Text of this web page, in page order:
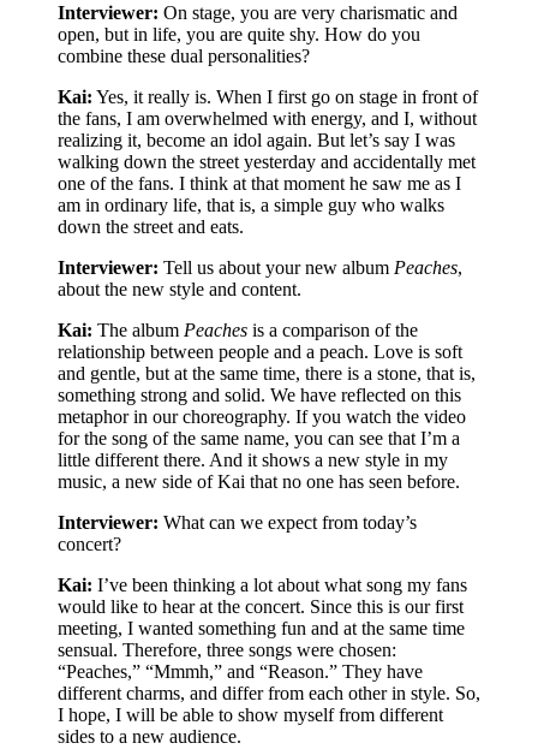
Interviewer: On stage, you are very charismatic and
open, but in life, you are quite shy. How do you
combine these dual personalities?
Kai: Yes, it really is. When I first go on stage in front of
the fans, I am overwhelmed with energy, and I, without
realizing it, become an idol again. But let’s say I was
walking down the street yesterday and accidentally met
one of the fans. I think at that moment he saw me as I
am in ordinary life, that is, a simple guy who walks
down the street and eats.
Interviewer: Tell us about your new album Peaches,
about the new style and content.
Kai: The album Peaches is a comparison of the
relationship between people and a peach. Love is soft
and gentle, but at the same time, there is a stone, that is,
something strong and solid. We have reflected on this
metaphor in our choreography. If you watch the video
for the song of the same name, you can see that I’m a
little different there. And it shows a new style in my
music, a new side of Kai that no one has seen before.
Interviewer: What can we expect from today’s
concert?
Kai: I’ve been thinking a lot about what song my fans
would like to hear at the concert. Since this is our first
meeting, I wanted something fun and at the same time
sensual. Therefore, three songs were chosen:
“Peaches,” “Mmmh,” and “Reason.” They have
different charms, and differ from each other in style. So,
I hope, I will be able to show myself from different
sides to a new audience.